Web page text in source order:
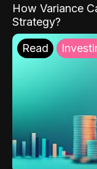
How Variance
Strategy?
Read